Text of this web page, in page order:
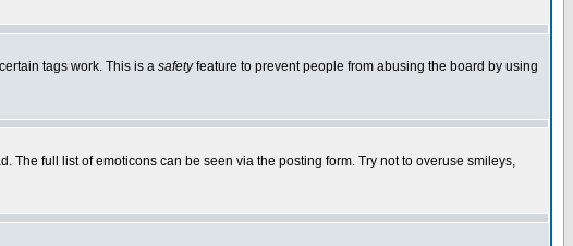
tags work. This is a safetyfeature to prevent people from abusing the board by using
full list of emoticons can be seen via the posting form. Try not to overuse smileys,